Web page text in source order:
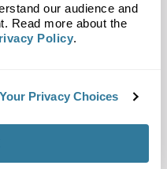
our audience and
Read more about the
Policy.
Your Privacy Choices
Map